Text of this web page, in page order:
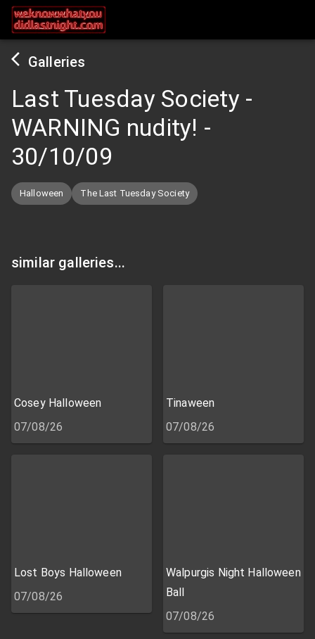
Galleries
Last Tuesday Society -
WARNING nudity! -
30/10/09
Halloween The Last Tuesday Society
similar galleries...
Cosey Halloween
07/08/26
Tinaween
07/08/26
Lost Boys Halloween
07/08/26
Walpurgis Night Halloween
Ball
07/08/26